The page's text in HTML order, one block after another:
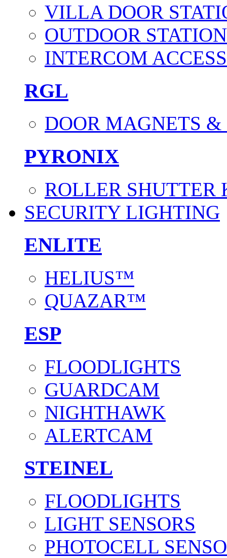
VILLA DOOR
OUTDOOR
INTERCOM
RGL
DOOR MAGNETS &
PYRONIX
ROLLER SHUTTER
SECURITY LIGHTING
ENLITE
HELIUS™
QUAZAR™
ESP
FLOODLIGHTS
GUARDCAM
NIGHTHAWK
ALERTCAM
STEINEL
FLOODLIGHTS
LIGHT SENSORS
PHOTOCELL